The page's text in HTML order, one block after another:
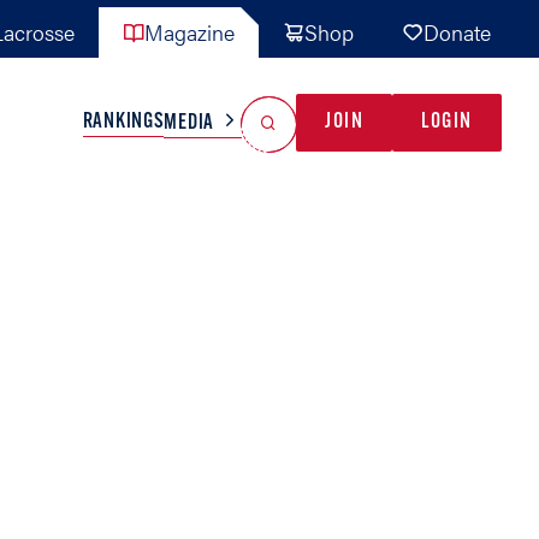
Magazine Shop Donate
RANKINGSMEDIA JOIN LOGIN